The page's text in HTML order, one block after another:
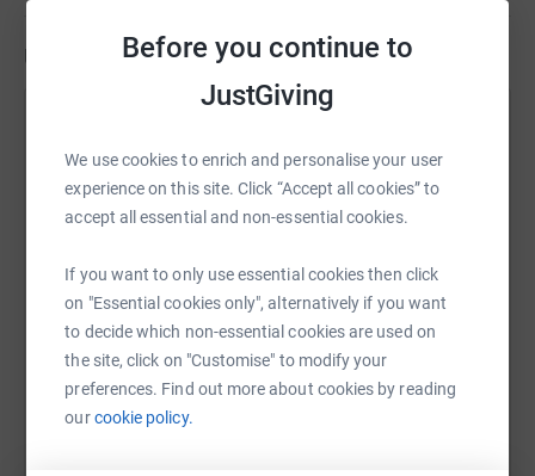
Before you continue to
JustGiving
We use cookies to enrich and personalise your user
experience on this site. Click “Accept all cookies” to
accept all essential and non-essential cookies.
If you want to only use essential cookies then click
on "Essential cookies only", alternatively if you want
to decide which non-essential cookies are used on
the site, click on "Customise" to modify your
preferences. Find out more about cookies by reading
ourcookie policy.
Updates
16 July 2022 at 16:12
We did it!! We swam down that river and it was
GREAT!! Thank you all so much for your support and
Hearing today how much the PTA and school
appreciate it has been as much as I could hope for.
Thank you all again your all awesome!